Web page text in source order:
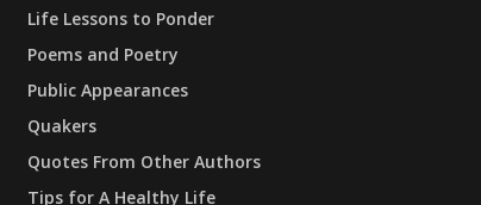
Life Lessons to Ponder
Poems and Poetry
Public Appearances
Quakers
Quotes From Other Authors
Tips for A Healthy Life